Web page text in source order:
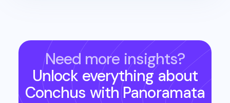
Need more insights?
Unlock everything about
Conchus with Panoramata